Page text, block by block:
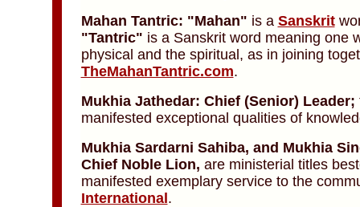
Mahan Tantric: "Mahan" is a Sanskrit
"Tantric" is a Sanskrit word meaning one
physical and the spiritual, as in joining
TheMahanTantric.com.
Mukhia Jathedar: Chief (Senior) Leader;
manifested exceptional qualities of
Mukhia Sardarni Sahiba, and Mukhia
Chief Noble Lion, are ministerial titles
manifested exemplary service to the
International .